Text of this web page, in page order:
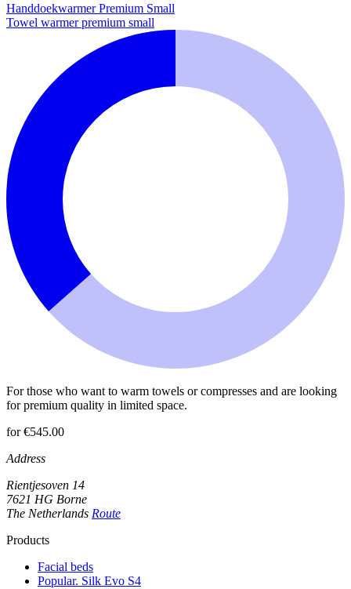
Handdoekwarmer Premium Small
Towel warmer premium small
For those who want to warm towels or compresses and are looking
for premium quality in limited space.
for €545.00
Address
Rientjesoven 14
7621 HG Borne
The Netherlands Route
Products
Facial beds
Popular. Silk Evo S4